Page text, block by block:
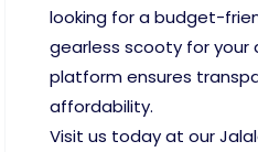
looking for a budget-
gearless scooty for your
platform ensures
affordability.
Visit us today at our